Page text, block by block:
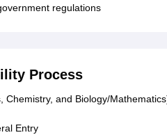
regulations
Process
and Biology/
Entry